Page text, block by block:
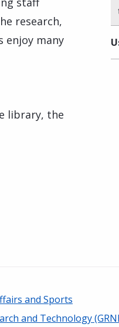
research,
enjoy many
library, the
and Sports
and Technology